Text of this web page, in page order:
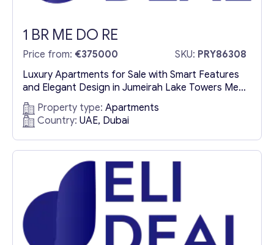
1 BR ME DO RE
Price from: €375000 SKU: PRY86308
Luxury Apartments for Sale with Smart Features
and Elegant Design in Jumeirah Lake Towers Me
Do Re is a premium residential complex offering
luxury apartments for sale in Jumeirah Lake
Towers (JLT). This sophisticated development is
designed for modern living, featuring cutting-
edge smart home technology, contemporary
architecture, and an elegant environment that
seamlessly blends comfort...
Property type: Apartments
Country: UAE, Dubai